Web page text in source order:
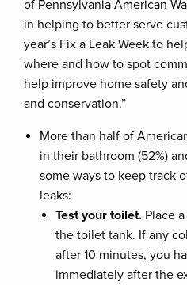
of Pennsylvania American
in helping to better serve
year’s Fix a Leak Week to
where and how to spot
help improve home safety
and conservation.”
More than half of
in their bathroom (52%)
some ways to keep track
leaks:
Test your toilet. Place
the toilet tank. If any
after 10 minutes, you
immediately after the